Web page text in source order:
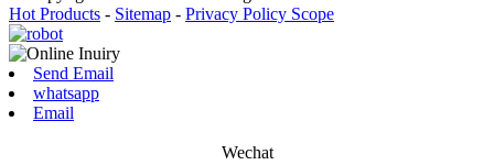
Hot Products - Sitemap - Privacy Policy Scope
Send Email
whatsapp
Email
Wechat